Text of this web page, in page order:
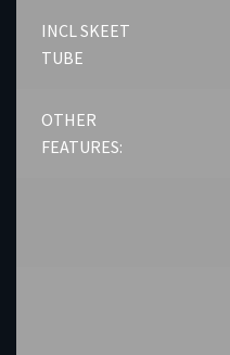
INCL SKEET
TUBE
OTHER
FEATURES: